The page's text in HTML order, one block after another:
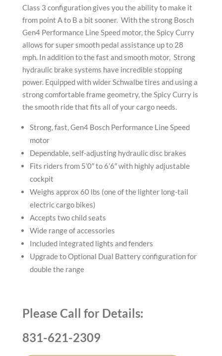
Class 3 configuration gives you the ability to make it
from point A to B a bit sooner. With the strong Bosch
Gen4 Performance Line Speed motor, the Spicy Curry
allows for super smooth pedal assistance up to 28
mph. In addition to the fast and smooth motor, Strong
hydraulic brake systems have incredible stopping
power. Equipped with wider Schwalbe tires and using a
strong comfortable frame geometry, the Spicy Curry is
the smooth ride that fits all of your cargo needs.
Strong, fast, Gen4 Bosch Performance Line Speed
motor
Dependable, self-adjusting hydraulic disc brakes
Fits riders from 5’0″ to 6’6″ with highly adjustable
cockpit
Weighs approx 60 lbs (one of the lighter long-tail
electric cargo bikes)
Accepts two child seats
Wide range of accessories
Included integrated lights and fenders
Upgrade to Optional Dual Battery configuration for
double the range
Please Call for Details:
831-621-2309